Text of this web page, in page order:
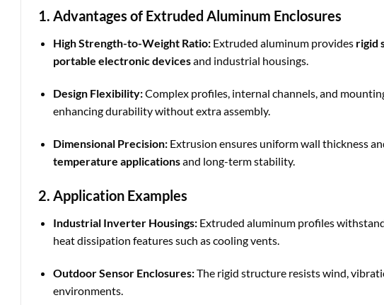
1. Advantages of Extruded Aluminum Enclosures
High Strength-to-Weight Ratio:Extruded aluminum provides rigid
portable electronic devicesand industrial housings.
Design Flexibility:Complex profiles, internal channels, and
enhancing durability without extra assembly.
Dimensional Precision:Extrusion ensures uniform wall thickness
temperature applicationsand long-term stability.
2. Application Examples
Industrial Inverter Housings:Extruded aluminum profiles
heat dissipation features such as cooling vents.
Outdoor Sensor Enclosures:The rigid structure resists wind,
environments.